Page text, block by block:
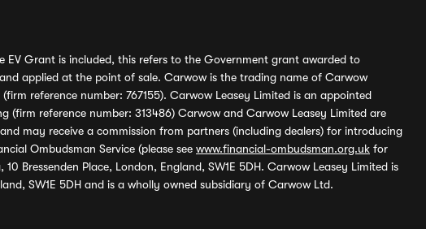
EV Grant is included, this refers to the Government grant awarded to
applied at the point of sale. Carwow is the trading name of Carwow
reference number: 767155). Carwow Leasey Limited is an appointed
reference number: 313486) Carwow and Carwow Leasey Limited are
may receive a commission from partners (including dealers) for introducing
Ombudsman Service (please see www.financial-ombudsman.org.uk for
Bressenden Place, London, England, SW1E 5DH. Carwow Leasey Limited is
SW1E 5DH and is a wholly owned subsidiary of Carwow Ltd.